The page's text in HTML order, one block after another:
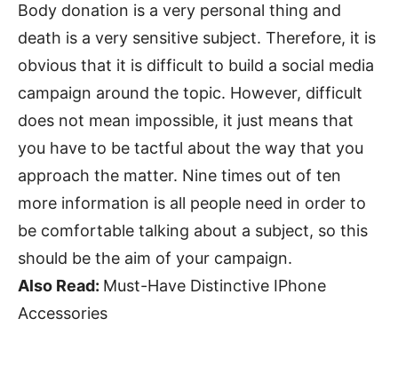
Body donation is a very personal thing and
death is a very sensitive subject. Therefore, it is
obvious that it is difficult to build a social media
campaign around the topic. However, difficult
does not mean impossible, it just means that
you have to be tactful about the way that you
approach the matter. Nine times out of ten
more information is all people need in order to
be comfortable talking about a subject, so this
should be the aim of your campaign.
Also Read: Must-Have Distinctive IPhone
Accessories